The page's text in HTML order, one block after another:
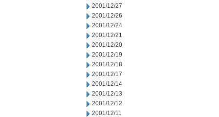
2001/12/27
2001/12/26
2001/12/24
2001/12/21
2001/12/20
2001/12/19
2001/12/18
2001/12/17
2001/12/14
2001/12/13
2001/12/12
2001/12/11